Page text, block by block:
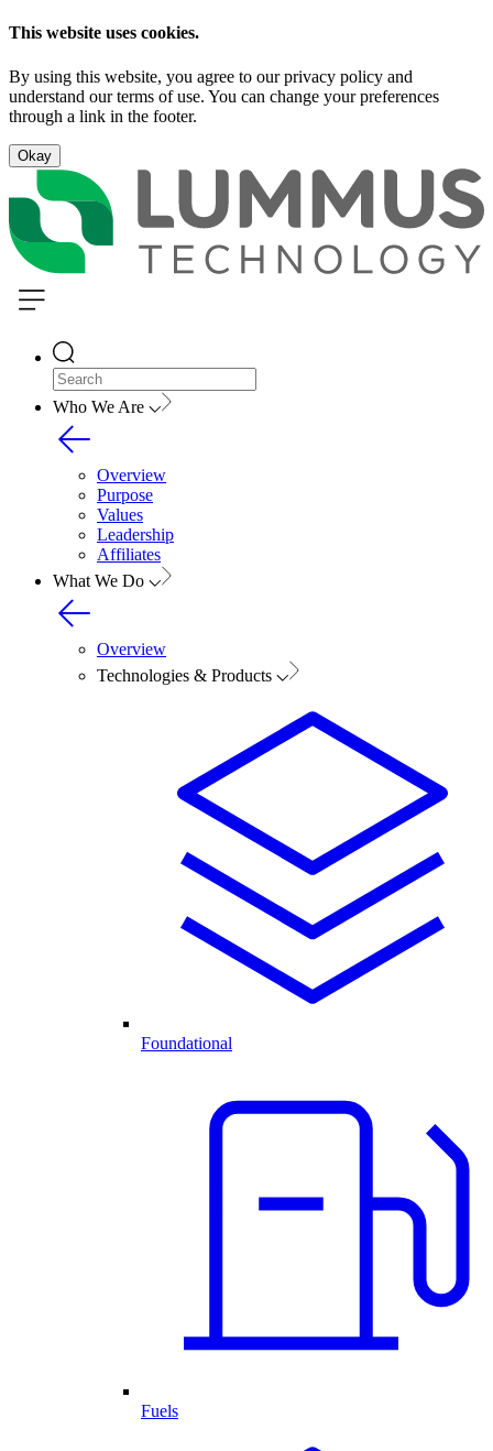
This website uses cookies.
By using this website, you agree to our privacy policy and
understand our terms of use. You can change your preferences
through a link in the footer.
Okay
Who We Are
Overview
Purpose
Values
Leadership
Affiliates
What We Do
Overview
Technologies & Products
Foundational
Fuels